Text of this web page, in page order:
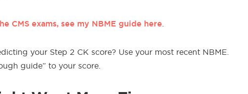
CMS exams, see my NBME guide here
your Step 2 CK score? Use your most recent NBME.
guide” to your score.